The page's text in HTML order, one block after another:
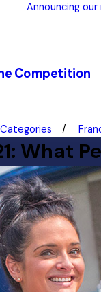
Announcing
Competition
What